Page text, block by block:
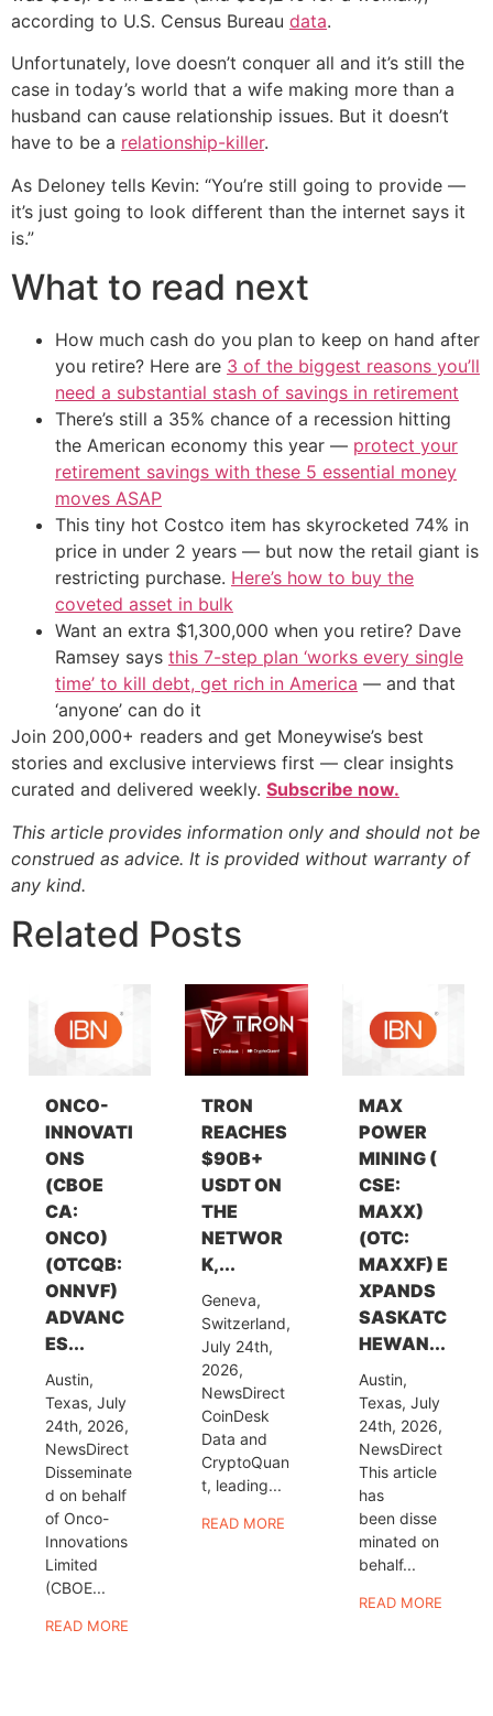
according to U.S. Census Bureau data.
Unfortunately, love doesn’t conquer all and it’s still the
case in today’s world that a wife making more than a
husband can cause relationship issues. But it doesn’t
have to be a relationship-killer.
As Deloney tells Kevin: “You’re still going to provide —
it’s just going to look different than the internet says it
is.”
What to read next
How much cash do you plan to keep on hand after
you retire? Here are 3 of the biggest reasons you’ll
need a substantial stash of savings in retirement
There’s still a 35% chance of a recession hitting
the American economy this year — protect your
retirement savings with these 5 essential money
moves ASAP
This tiny hot Costco item has skyrocketed 74% in
price in under 2 years — but now the retail giant is
restricting purchase. Here’s how to buy the
coveted asset in bulk
Want an extra $1,300,000 when you retire? Dave
Ramsey says this 7-step plan ‘works every single
time’ to kill debt, get rich in America — and that
‘anyone’ can do it
Join 200,000+ readers and get Moneywise’s best
stories and exclusive interviews first — clear insights
curated and delivered weekly. Subscribe now.
This article provides information only and should not be
construed as advice. It is provided without warranty of
any kind.
Related Posts
ONCO-
INNOVATI
ONS
(CBOE
CA:
ONCO)
(OTCQB:
ONNVF)
ADVANC
ES...
Austin,
Texas, July
24th, 2026,
NewsDirect
Disseminate
d on behalf
of Onco-
Innovations
Limited
(CBOE...
READ MORE
TRON
REACHES
$90B+
USDT ON
THE
NETWOR
K,...
Geneva,
Switzerland,
July 24th,
2026,
NewsDirect
CoinDesk
Data and
CryptoQuan
t, leading...
READ MORE
MAX
POWER
MINING (
CSE:
MAXX)
(OTC:
MAXXF) E
XPANDS
SASKATC
HEWAN...
Austin,
Texas, July
24th, 2026,
NewsDirect
This article
has
been disse
minated on
behalf...
READ MORE